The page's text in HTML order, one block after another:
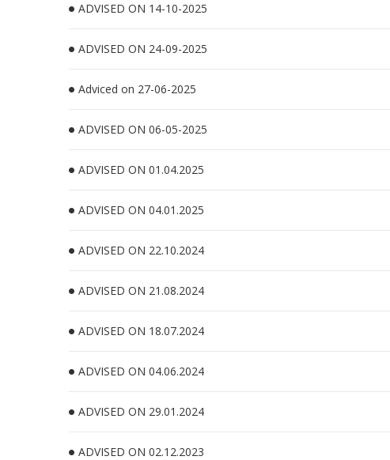
ADVISED ON 14-10-2025
ADVISED ON 24-09-2025
Adviced on 27-06-2025
ADVISED ON 06-05-2025
ADVISED ON 01.04.2025
ADVISED ON 04.01.2025
ADVISED ON 22.10.2024
ADVISED ON 21.08.2024
ADVISED ON 18.07.2024
ADVISED ON 04.06.2024
ADVISED ON 29.01.2024
ADVISED ON 02.12.2023